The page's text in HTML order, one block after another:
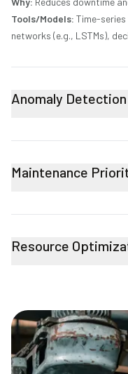
Tools/Models: Time-series
networks (e.g., LSTMs),
Anomaly
Maintenance
Resource